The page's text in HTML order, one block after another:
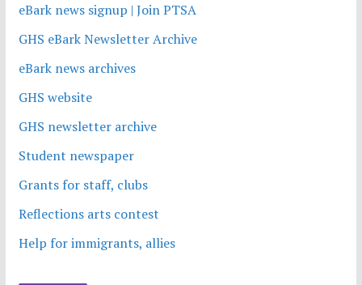
eBark news signup | Join PTSA
GHS eBark Newsletter Archive
eBark news archives
GHS website
GHS newsletter archive
Student newspaper
Grants for staff, clubs
Reflections arts contest
Help for immigrants, allies